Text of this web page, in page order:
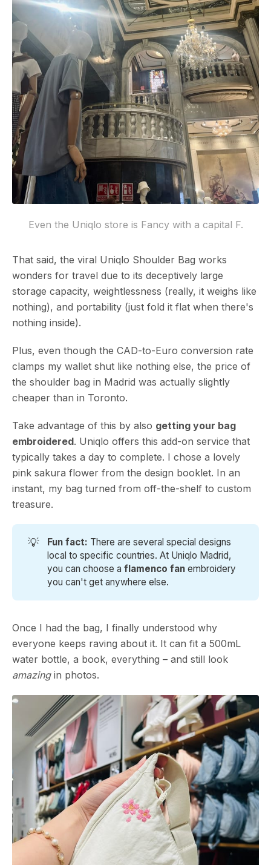
Even the Uniqlo store is Fancy with a capital F.
That said, the viral Uniqlo Shoulder Bag works
wonders for travel due to its deceptively large
storage capacity, weightlessness (really, it weighs like
nothing), and portability (just fold it flat when there's
nothing inside).
Plus, even though the CAD-to-Euro conversion rate
clamps my wallet shut like nothing else, the price of
the shoulder bag in Madrid was actually slightly
cheaper than in Toronto.
Take advantage of this by also getting your bag
embroidered. Uniqlo offers this add-on service that
typically takes a day to complete. I chose a lovely
pink sakura flower from the design booklet. In an
instant, my bag turned from off-the-shelf to custom
treasure.
💡 Fun fact: There are several special designs
local to specific countries. At Uniqlo Madrid,
you can choose aflamenco fan embroidery
you can't get anywhere else.
Once I had the bag, I finally understood why
everyone keeps raving about it. It can fit a 500mL
water bottle, a book, everything – and still look
amazing in photos.